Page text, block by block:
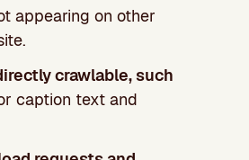
appearing on other
crawlable, such
caption text and